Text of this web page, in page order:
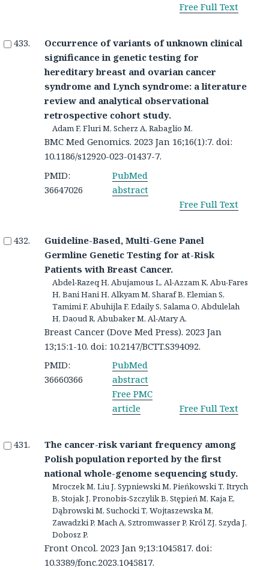
Free Full Text
Occurrence of variants of unknown clinical
significance in genetic testing for
hereditary breast and ovarian cancer
syndrome and Lynch syndrome: a literature
review and analytical observational
retrospective cohort study.
Adam F, Fluri M, Scherz A, Rabaglio M.
BMC Med Genomics. 2023 Jan 16;16(1):7. doi:
10.1186/s12920-023-01437-7.
PMID:
36647026
PubMed
abstract
Free Full Text
Guideline-Based, Multi-Gene Panel
Germline Genetic Testing for at-Risk
Patients with Breast Cancer.
Abdel-Razeq H, Abujamous L, Al-Azzam K, Abu-Fares
H, Bani Hani H, Alkyam M, Sharaf B, Elemian S,
Tamimi F, Abuhijla F, Edaily S, Salama O, Abdulelah
H, Daoud R, Abubaker M, Al-Atary A.
Breast Cancer (Dove Med Press). 2023 Jan
13;15:1-10. doi: 10.2147/BCTT.S394092.
PMID:
36660366
PubMed
abstract
Free PMC
article
Free Full Text
The cancer-risk variant frequency among
Polish population reported by the first
national whole-genome sequencing study.
Mroczek M, Liu J, Sypniewski M, Pieńkowski T, Itrych
B, Stojak J, Pronobis-Szczylik B, Stępień M, Kaja E,
Dąbrowski M, Suchocki T, Wojtaszewska M,
Zawadzki P, Mach A, Sztromwasser P, Król ZJ, Szyda J,
Dobosz P.
Front Oncol. 2023 Jan 9;13:1045817. doi:
10.3389/fonc.2023.1045817.